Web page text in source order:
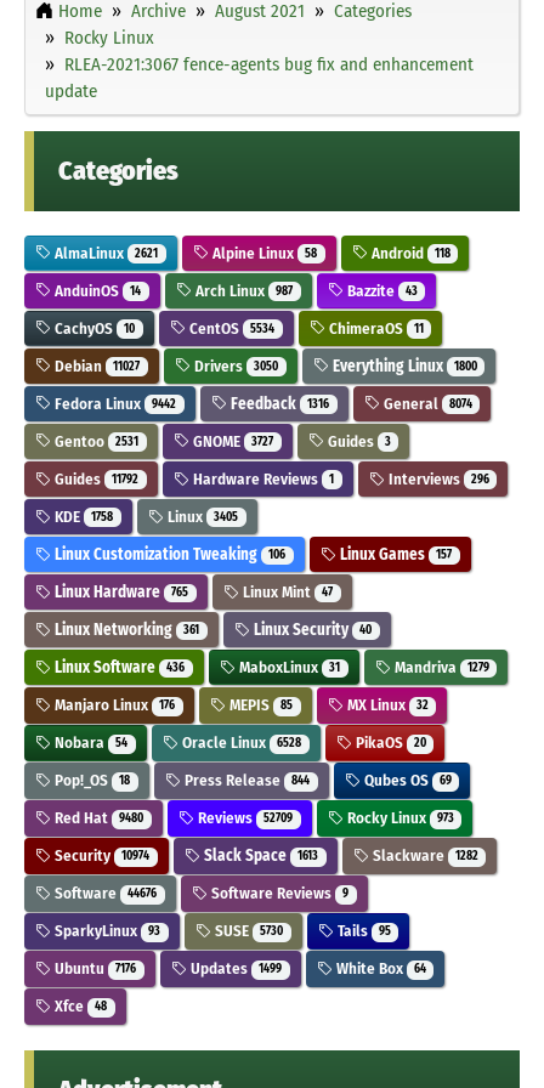
Home Archive August 2021
Categories
Rocky Linux
RLEA-2021:3067 fence-agents bug fix and enhancement
update
Categories
AlmaLinux 2621 Alpine Linux 58 Android 118
AnduinOS 14 Arch Linux 987 Bazzite 43
CachyOS 10 CentOS 5534 ChimeraOS 11
Debian 11027 Drivers 3050 Everything Linux 1800
Fedora Linux 9442 Feedback 1316 General 8074
Gentoo 2531 GNOME 3727 Guides 3
Guides 11792 Hardware Reviews 1 Interviews 296
KDE 1758 Linux 3405
Linux Customization Tweaking 106 Linux Games 157
Linux Hardware 765 Linux Mint 47
Linux Networking 361 Linux Security 40
Linux Software 436 MaboxLinux 31 Mandriva 1279
Manjaro Linux 176 MEPIS 85 MX Linux 32
Nobara 54 Oracle Linux 6528 PikaOS 20
Pop!_OS 18 Press Release 844 Qubes OS 69
Red Hat 9480 Reviews 52709 Rocky Linux 973
Security 10974 Slack Space 1613 Slackware 1282
Software 44676 Software Reviews 9
SparkyLinux 93 SUSE 5730 Tails 95
Ubuntu 7176 Updates 1499 White Box 64
Xfce 48